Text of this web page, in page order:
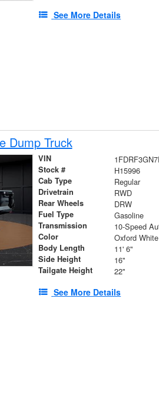
See More Details
Dump Truck
VIN
Stock # H15996
Cab Type Regular
Drivetrain RWD
Rear Wheels DRW
Fuel Type Gasoline
Transmission
Color Oxford White
Body Length 11' 6"
Side Height 16"
Tailgate Height 22"
See More Details